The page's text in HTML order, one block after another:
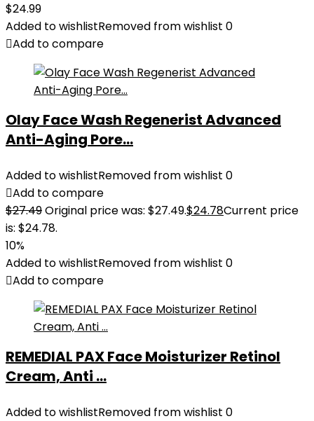
$24.99
Added to wishlistRemoved from wishlist 0
Add to compare
Olay Face Wash Regenerist Advanced
Anti-Aging Pore...
Added to wishlistRemoved from wishlist 0
Add to compare
$27.49Original price was: $27.49.$24.78Current price
is: $24.78.
10%
Added to wishlistRemoved from wishlist 0
Add to compare
REMEDIAL PAX Face Moisturizer Retinol
Cream, Anti ...
Added to wishlistRemoved from wishlist 0